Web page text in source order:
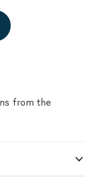
from the